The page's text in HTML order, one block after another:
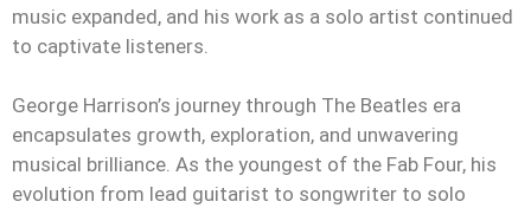
music expanded, and his work as a solo artist continued
to captivate listeners.
George Harrison’s journey through The Beatles era
encapsulates growth, exploration, and unwavering
musical brilliance. As the youngest of the Fab Four, his
evolution from lead guitarist to songwriter to solo